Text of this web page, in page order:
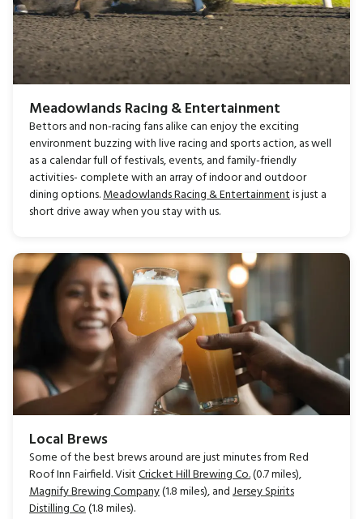
Meadowlands Racing & Entertainment
Bettors and non-racing fans alike can enjoy the exciting
environment buzzing with live racing and sports action, as well
as a calendar full of festivals, events, and family-friendly
activities- complete with an array of indoor and outdoor
dining options.Meadowlands Racing & Entertainmentis just a
short drive away when you stay with us.
Local Brews
Some of the best brews around are just minutes from Red
Roof Inn Fairfield. VisitCricket Hill Brewing Co.(0.7 miles),
Magnify Brewing Company(1.8 miles), andJersey Spirits
Distilling Co(1.8 miles).